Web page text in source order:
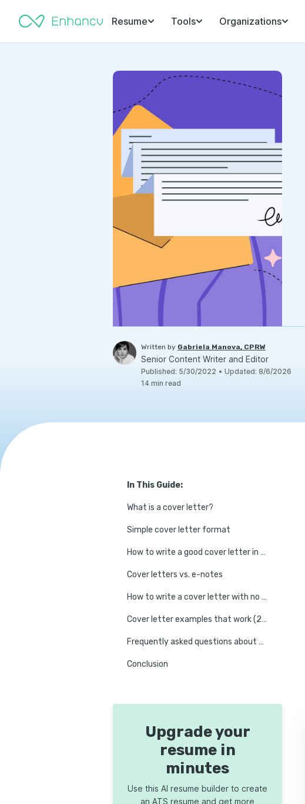
Resume Tools Organizations
Written by Gabriela Manova, CPRW
Senior Content Writer and Editor
Published: 5/30/2022 • Updated: 8/6/2026
14 min read
In This Guide:
What is a cover letter?
Simple cover letter format
How to write a good cover letter in 6 simple steps
Cover letters vs. e-notes
How to write a cover letter with no experience
Cover letter examples that work (2026 templates)
Frequently asked questions about writing a cover letter
Conclusion
Upgrade your
resume in
minutes
Use this AI resume builder to create
an ATS resume and get more